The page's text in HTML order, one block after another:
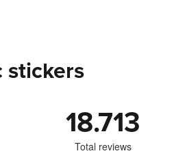
stickers
18.713
Total reviews